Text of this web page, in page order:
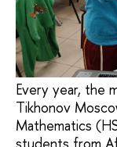
Every year, the
Tikhonov
Mathematics